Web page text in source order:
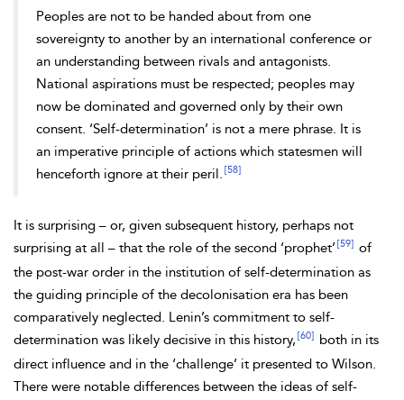
Peoples are not to be handed about from one
sovereignty to another by an international conference or
an understanding between rivals and antagonists.
National aspirations must be respected; peoples may
now be dominated and governed only by their own
consent. ‘Self-determination’ is not a mere phrase. It is
an imperative principle of actions which statesmen will
henceforth ignore at their peril. [58]
It is surprising – or, given subsequent history, perhaps not
surprising at all – that the role of the second ‘prophet’ [59] of
the post-war order in the institution of self-determination as
the guiding principle of the decolonisation era has been
comparatively neglected. Lenin’s commitment to self-
determination was likely decisive in this history, [60]
both in its
direct influence and in the ‘challenge’ it presented to Wilson.
There were notable differences between the ideas of self-